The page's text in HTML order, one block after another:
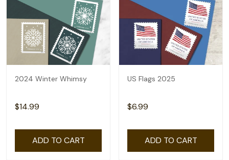
2024 Winter Whimsy
$14.99
ADD TO CART
US Flags 2025
$6.99
ADD TO CART